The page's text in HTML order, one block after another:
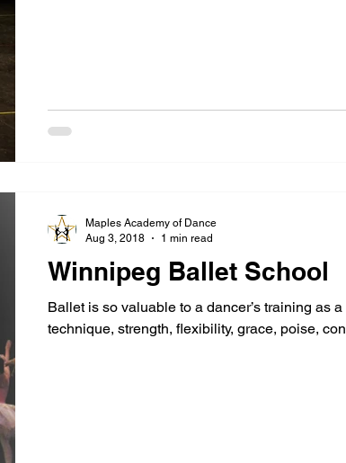
Winnipeg Ballet School
Ballet is so valuable to a dancer’s training as
technique, strength, flexibility, grace, poise,
Maples Academy of Dance
Aug 3, 2018
1 min read